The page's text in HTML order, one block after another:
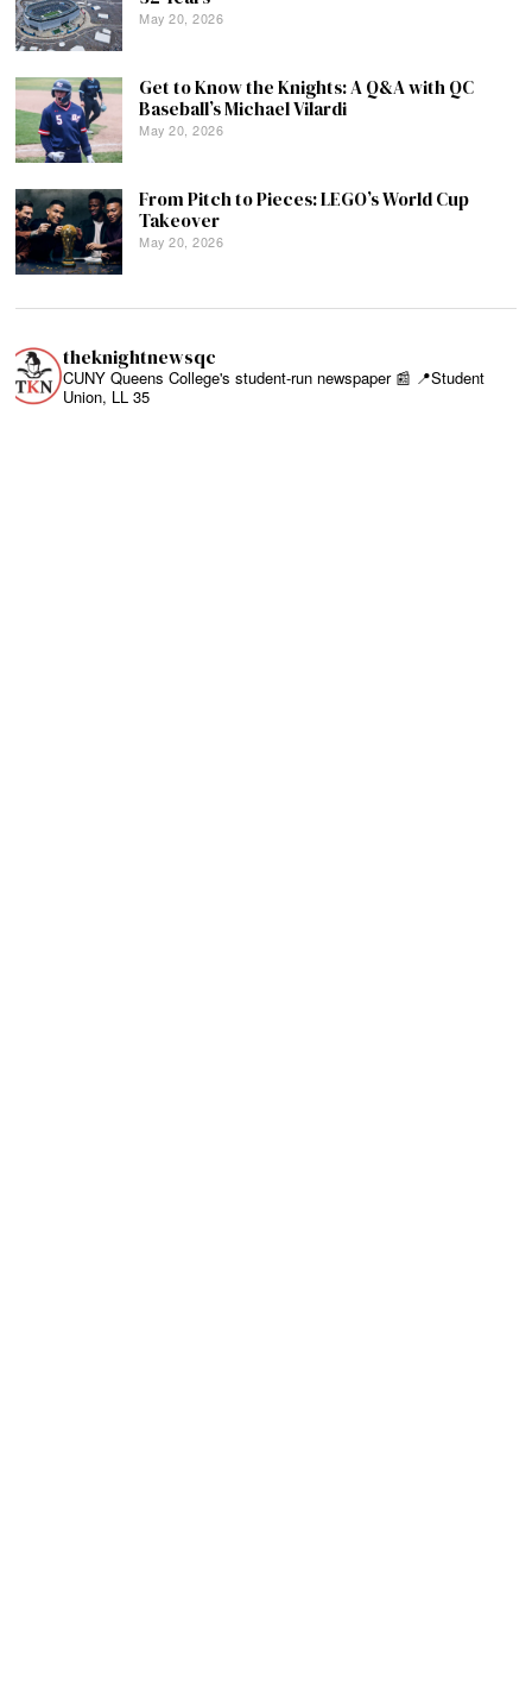
May 20, 2026
Get to Know the Knights: A Q&A with QC
Baseball’s Michael Vilardi
May 20, 2026
From Pitch to Pieces: LEGO’s World Cup
Takeover
May 20, 2026
theknightnewsqc
CUNY Queens College's student-run newspaper 📰 📍Student
Union, LL 35